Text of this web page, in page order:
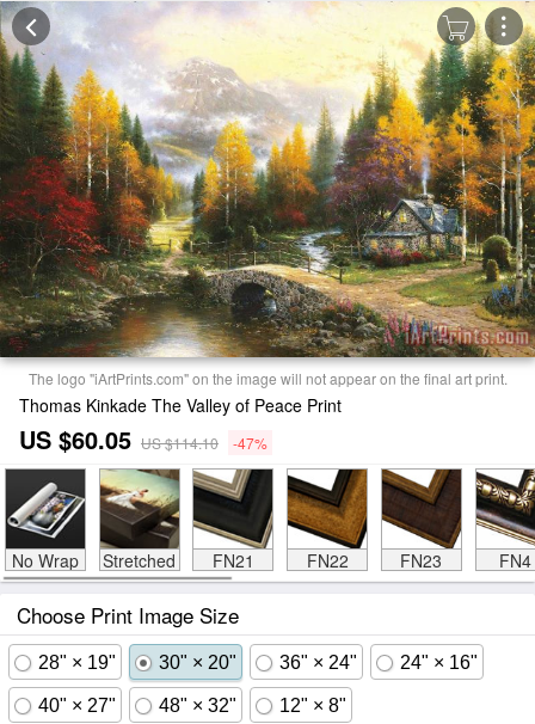
The logo "iArtPrints.com" on the image will not appear on the final art print.
Thomas Kinkade The Valley of Peace Print
US $60.05 US $114.10 -47%
No Wrap Stretched FN21 FN22 FN23 FN4
Choose Print Image Size
28" × 19" 30" × 20" 36" × 24" 24" × 16"
40" × 27" 48" × 32" 12" × 8"